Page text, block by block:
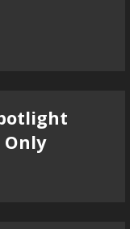
Only